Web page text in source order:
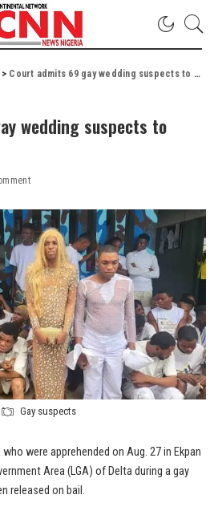
> Court admits 69 gay wedding suspects to N.5m bail
wedding suspects to
Gay suspects
were apprehended on Aug. 27 in Ekpan
Area (LGA) of Delta during a gay
released on bail.